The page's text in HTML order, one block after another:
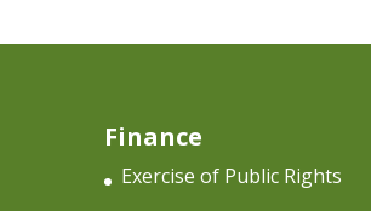
Finance
Exercise of Public Rights